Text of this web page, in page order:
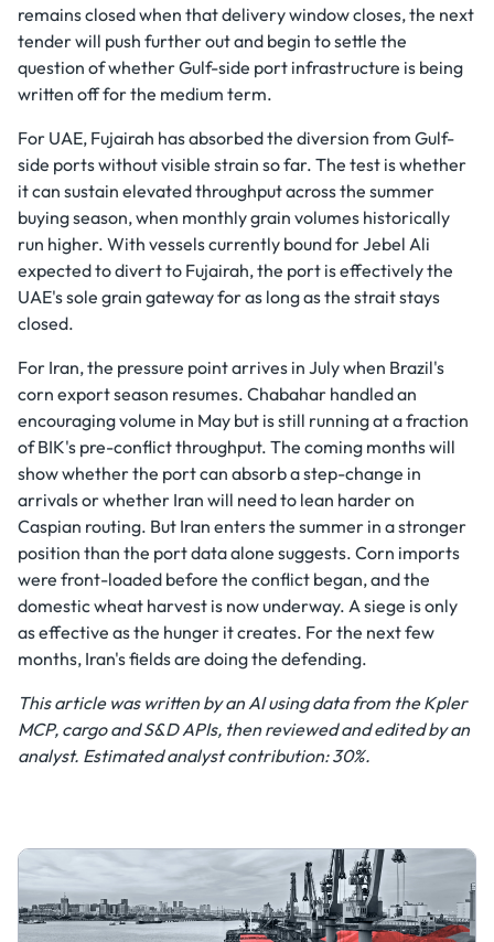
remains closed when that delivery window closes, the next
tender will push further out and begin to settle the
question of whether Gulf-side port infrastructure is being
written off for the medium term.
For UAE, Fujairah has absorbed the diversion from Gulf-
side ports without visible strain so far. The test is whether
it can sustain elevated throughput across the summer
buying season, when monthly grain volumes historically
run higher. With vessels currently bound for Jebel Ali
expected to divert to Fujairah, the port is effectively the
UAE's sole grain gateway for as long as the strait stays
closed.
For Iran, the pressure point arrives in July when Brazil's
corn export season resumes. Chabahar handled an
encouraging volume in May but is still running at a fraction
of BIK's pre-conflict throughput. The coming months will
show whether the port can absorb a step-change in
arrivals or whether Iran will need to lean harder on
Caspian routing. But Iran enters the summer in a stronger
position than the port data alone suggests. Corn imports
were front-loaded before the conflict began, and the
domestic wheat harvest is now underway. A siege is only
as effective as the hunger it creates. For the next few
months, Iran's fields are doing the defending.
This article was written by an AI using data from the Kpler
MCP, cargo and S&D APIs, then reviewed and edited by an
analyst. Estimated analyst contribution: 30%.